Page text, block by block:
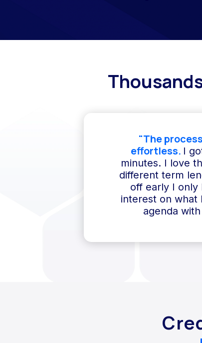
"The
effortless. I
minutes. I love
different term
off early I only
interest on what
agenda